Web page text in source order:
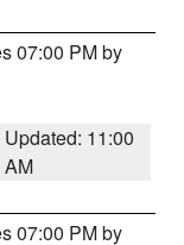
07:00 PM by
Updated: 11:00
AM
07:00 PM by